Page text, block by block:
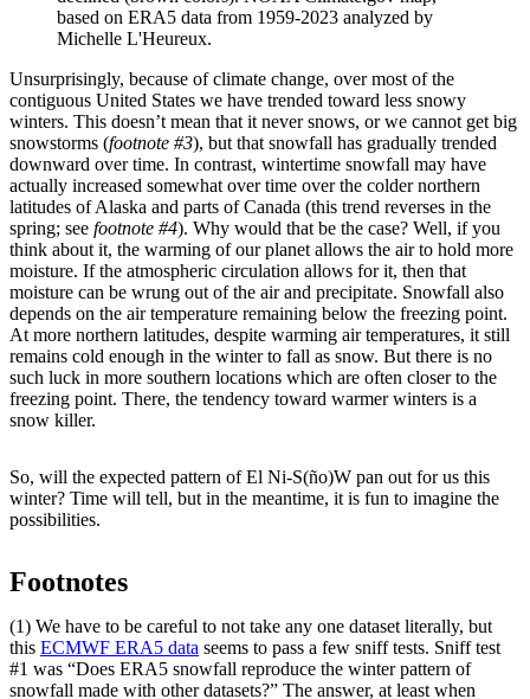
based on ERA5 data from 1959-2023 analyzed by
Michelle L'Heureux.
Unsurprisingly, because of climate change, over most of the
contiguous United States we have trended toward less snowy
winters. This doesn’t mean that it never snows, or we cannot get big
snowstorms (footnote #3), but that snowfall has gradually trended
downward over time. In contrast, wintertime snowfall may have
actually increased somewhat over time over the colder northern
latitudes of Alaska and parts of Canada (this trend reverses in the
spring; see footnote #4). Why would that be the case? Well, if you
think about it, the warming of our planet allows the air to hold more
moisture. If the atmospheric circulation allows for it, then that
moisture can be wrung out of the air and precipitate. Snowfall also
depends on the air temperature remaining below the freezing point.
At more northern latitudes, despite warming air temperatures, it still
remains cold enough in the winter to fall as snow. But there is no
such luck in more southern locations which are often closer to the
freezing point. There, the tendency toward warmer winters is a
snow killer.
So, will the expected pattern of El Ni-S(ño)W pan out for us this
winter? Time will tell, but in the meantime, it is fun to imagine the
possibilities.
Footnotes
(1) We have to be careful to not take any one dataset literally, but
this ECMWF ERA5 data seems to pass a few sniff tests. Sniff test
#1 was “Does ERA5 snowfall reproduce the winter pattern of
snowfall made with other datasets?” The answer, at least when